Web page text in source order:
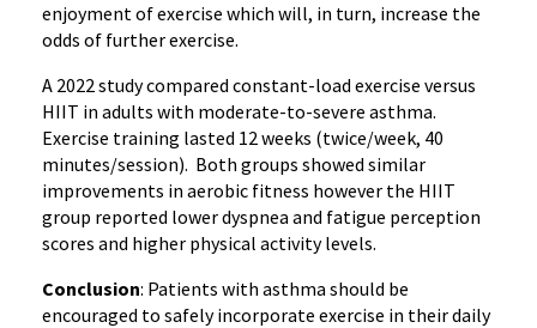
enjoyment of exercise which will, in turn, increase the
odds of further exercise.
A 2022 study compared constant-load exercise versus
HIIT in adults with moderate-to-severe asthma.
Exercise training lasted 12 weeks (twice/week, 40
minutes/session). Both groups showed similar
improvements in aerobic fitness however the HIIT
group reported lower dyspnea and fatigue perception
scores and higher physical activity levels.
Conclusion: Patients with asthma should be
encouraged to safely incorporate exercise in their daily